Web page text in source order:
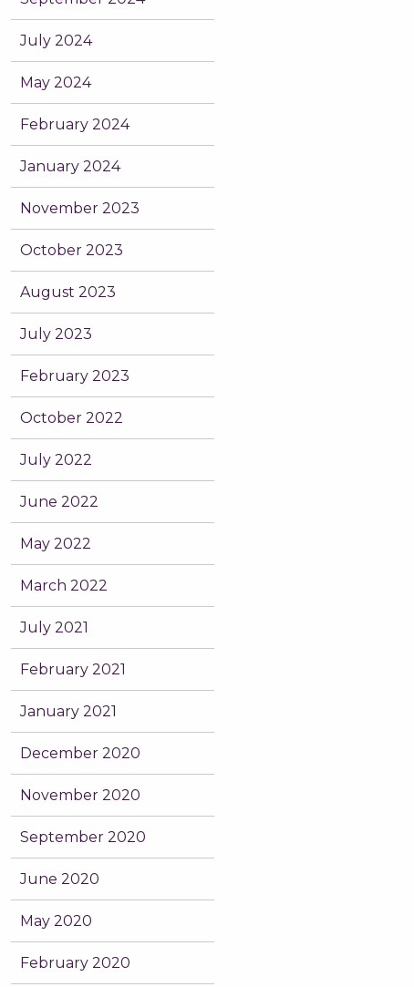
July 2024
May 2024
February 2024
January 2024
November 2023
October 2023
August 2023
July 2023
February 2023
October 2022
July 2022
June 2022
May 2022
March 2022
July 2021
February 2021
January 2021
December 2020
November 2020
September 2020
June 2020
May 2020
February 2020